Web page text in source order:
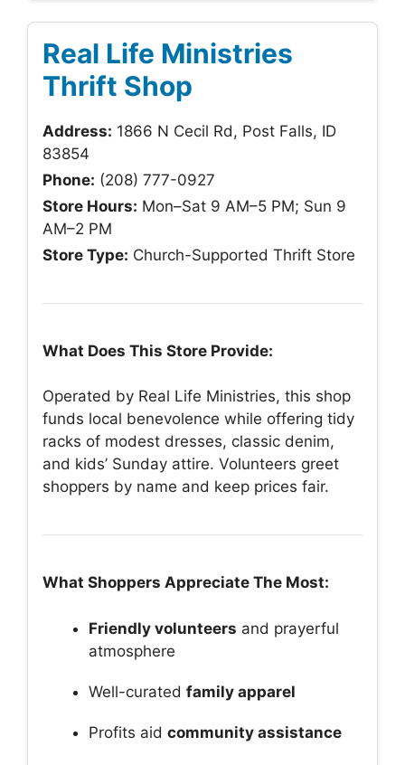
Real Life Ministries
Thrift Shop
Address: 1866 N Cecil Rd, Post Falls, ID
83854
Phone: (208) 777-0927
Store Hours: Mon–Sat 9 AM–5 PM; Sun 9
AM–2 PM
Store Type: Church-Supported Thrift Store
What Does This Store Provide:
Operated by Real Life Ministries, this shop
funds local benevolence while offering tidy
racks of modest dresses, classic denim,
and kids’ Sunday attire. Volunteers greet
shoppers by name and keep prices fair.
What Shoppers Appreciate The Most:
Friendly volunteers and prayerful
atmosphere
Well-curated family apparel
Profits aid community assistance